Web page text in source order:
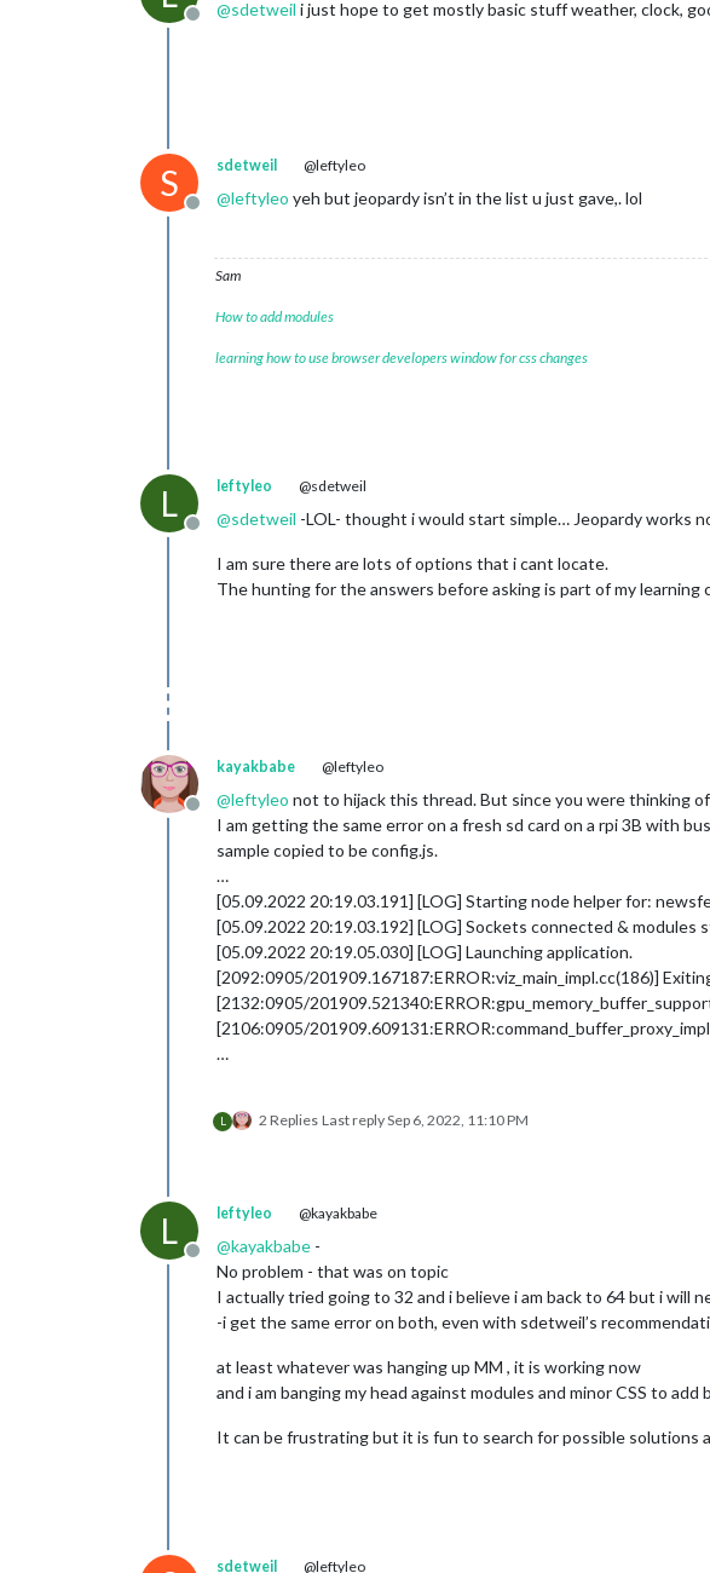
Offline
@sdetweil i just hope to get mostly basic stuff weather, clock,
S
Offline
sdetweil @leftyleo
@leftyleo yeh but jeopardy isn’t in the list u just gave,. lol
Sam
How to add modules
learning how to use browser developers window for css changes
L
Offline
leftyleo @sdetweil
@sdetweil -LOL- thought i would start simple… Jeopardy works
I am sure there are lots of options that i cant locate.
The hunting for the answers before asking is part of my learning
Offline
kayakbabe @leftyleo
@leftyleo not to hijack this thread. But since you were thinking
I am getting the same error on a fresh sd card on a rpi 3B with
sample copied to be config.js.
…
[05.09.2022 20:19.03.191] [LOG] Starting node helper for:
[05.09.2022 20:19.03.192] [LOG] Sockets connected & modules
[05.09.2022 20:19.05.030] [LOG] Launching application.
[2092:0905/201909.167187:ERROR:viz_main_impl.cc(186)]
[2132:0905/
[2106:0905/
…
L 2 Replies Last replySep 6, 2022, 11:10 PM
L
Offline
leftyleo @kayakbabe
@kayakbabe -
No problem - that was on topic
I actually tried going to 32 and i believe i am back to 64 but i will
-i get the same error on both, even with sdetweil’s
at least whatever was hanging up MM , it is working now
and i am banging my head against modules and minor CSS to add
It can be frustrating but it is fun to search for possible solutions
sdetweil @leftyleo